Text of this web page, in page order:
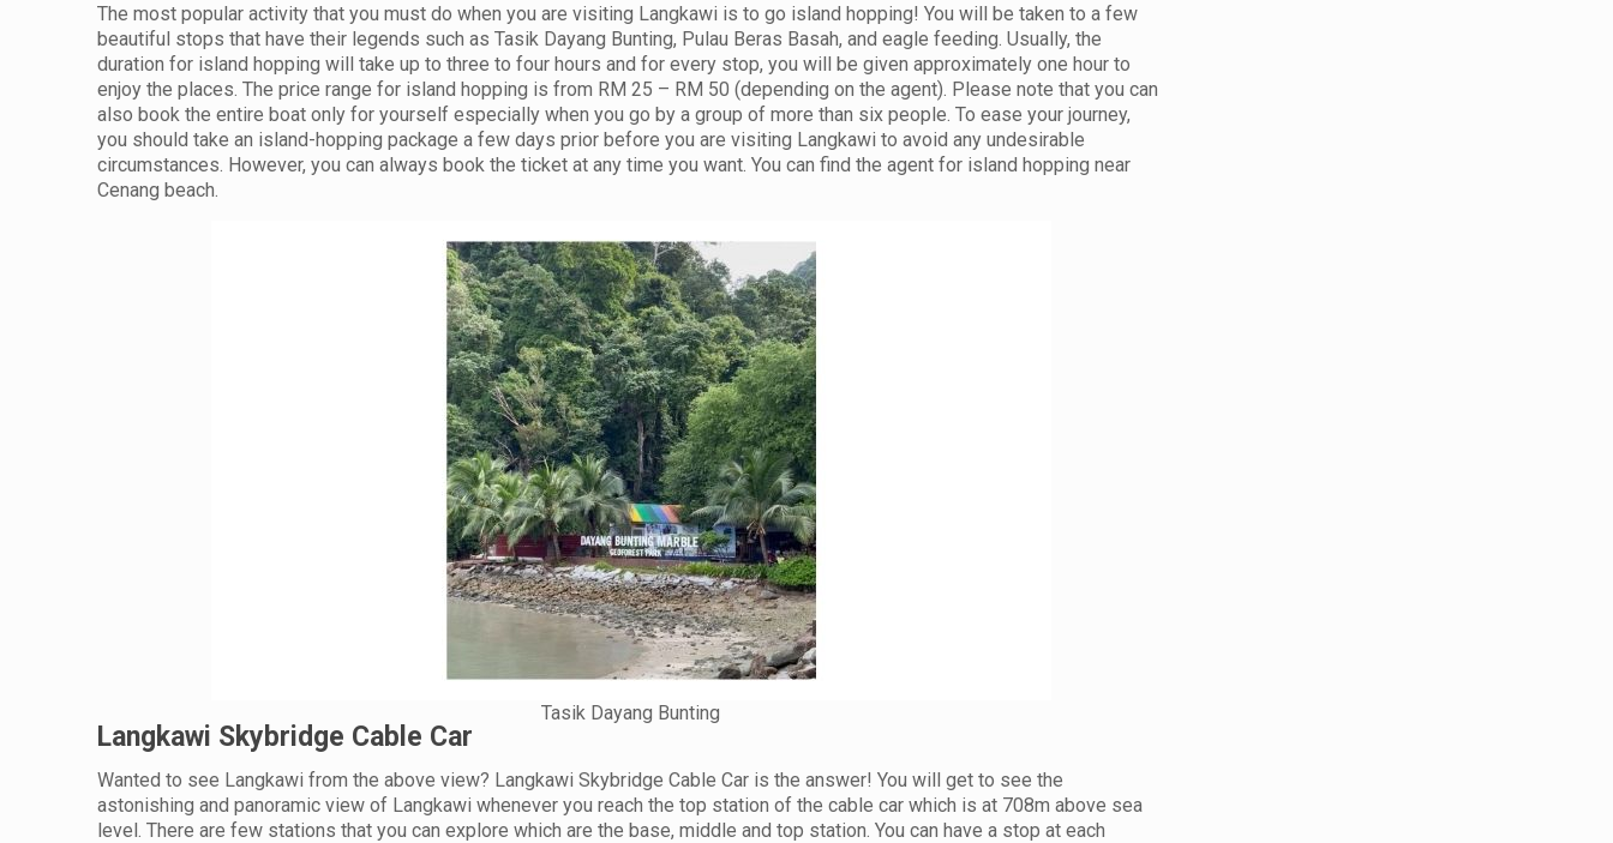
The most popular activity that you must do when you are visiting Langkawi is to go island hopping! You will be taken to a few
beautiful stops that have their legends such as Tasik Dayang Bunting, Pulau Beras Basah, and eagle feeding. Usually, the
duration for island hopping will take up to three to four hours and for every stop, you will be given approximately one hour to
enjoy the places. The price range for island hopping is from RM 25 – RM 50 (depending on the agent). Please note that you can
also book the entire boat only for yourself especially when you go by a group of more than six people. To ease your journey,
you should take an island-hopping package a few days prior before you are visiting Langkawi to avoid any undesirable
circumstances. However, you can always book the ticket at any time you want. You can find the agent for island hopping near
Cenang beach.
Tasik Dayang Bunting
Langkawi Skybridge Cable Car
Wanted to see Langkawi from the above view? Langkawi Skybridge Cable Car is the answer! You will get to see the
astonishing and panoramic view of Langkawi whenever you reach the top station of the cable car which is at 708m above sea
level. There are few stations that you can explore which are the base, middle and top station. You can have a stop at each